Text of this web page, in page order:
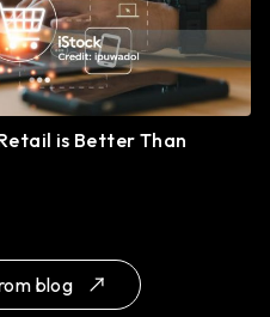
is Better Than
blog